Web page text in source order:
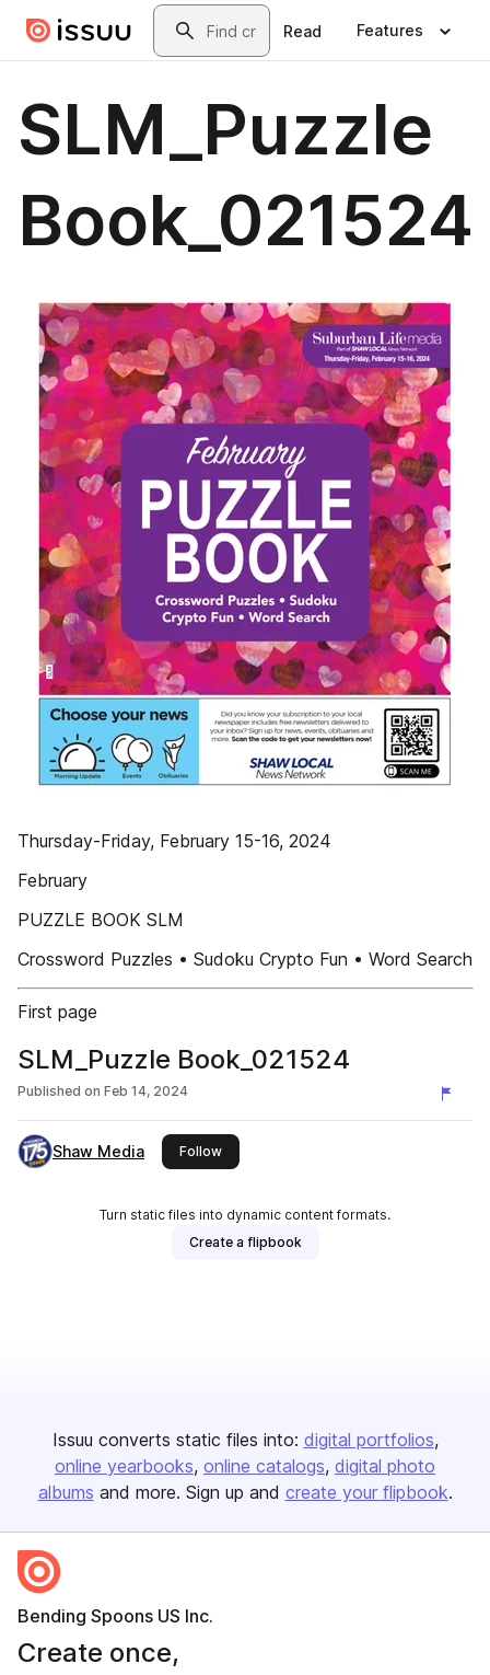
Skip to main contentSearch
Read Features
SLM_Puzzle
Book_021524
Thursday-Friday, February 15-16, 2024
February
PUZZLE BOOK SLM
Crossword Puzzles • Sudoku Crypto Fun • Word Search
First page
SLM_Puzzle Book_021524
Published on Feb 14, 2024
Shaw Media Followthis publisher
Turn static files into dynamic content formats.
Create a flipbook
Issuu converts static files into: digital portfolios
online yearbooks online catalogs digital photo
albums and more. Sign up and create your flipbook.
Bending Spoons US Inc.
Create once,